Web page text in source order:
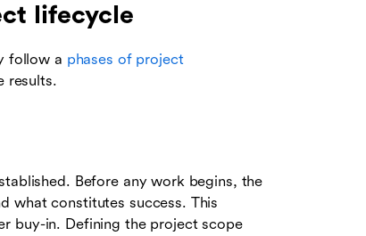
lifecycle
follow a phases of project
results.
Before any work begins, the
what constitutes success. This
buy-in. Defining the project scope